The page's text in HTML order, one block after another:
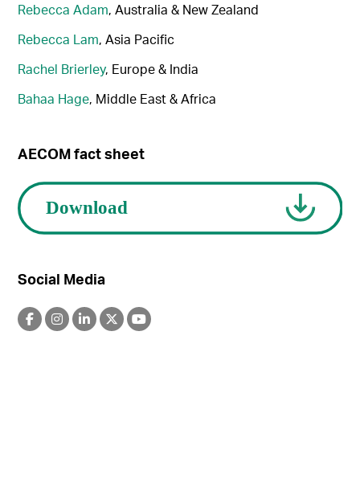
Rebecca Adam, Australia & New Zealand
Rebecca Lam, Asia Pacific
Rachel Brierley, Europe & India
Bahaa Hage, Middle East & Africa
AECOM fact sheet
Social Media